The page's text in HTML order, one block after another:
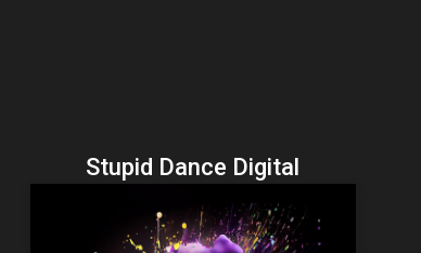
Stupid Dance Digital